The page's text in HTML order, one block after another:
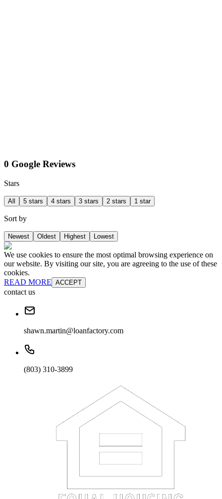
0 Google Reviews
Stars
All 5 stars 4 stars 3 stars 2 stars 1 star
Sort by
Newest Oldest Highest Lowest
We use cookies to ensure the most optimal browsing experience on
our website. By visiting our site, you are agreeing to the use of these
cookies.
READ MORE ACCEPT
contact us
shawn.martin@loanfactory.com
(803) 310-3899